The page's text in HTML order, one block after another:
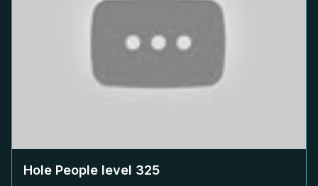
Hole People level 325